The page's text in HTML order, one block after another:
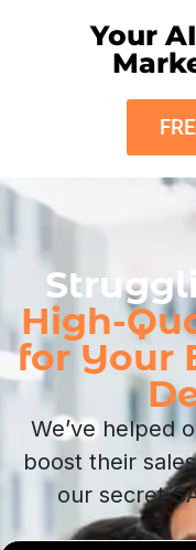
Your
High-
for Your
We’ve helped
boost their
our secret